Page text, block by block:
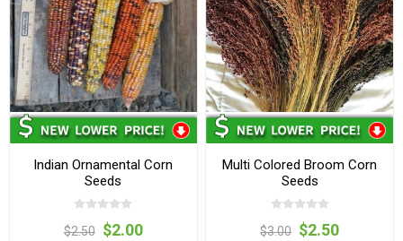
Indian Ornamental Corn
Seeds
$2.50 $2.00
Multi Colored Broom Corn
Seeds
$3.00 $2.50